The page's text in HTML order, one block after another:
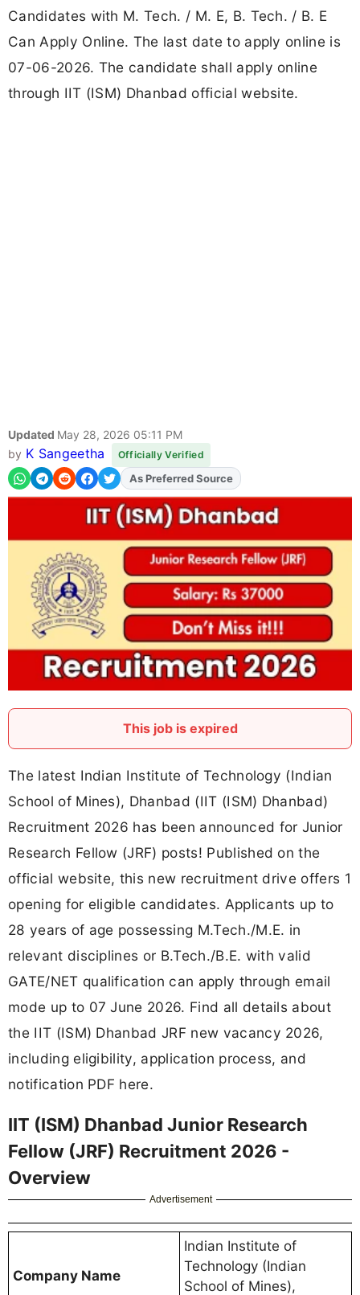
Candidates with M. Tech. / M. E, B. Tech. / B. E
Can Apply Online. The last date to apply online is
07-06-2026. The candidate shall apply online
through IIT (ISM) Dhanbad official website.
Updated May 28, 2026 05:11 PM
by K Sangeetha Officially Verified
AddFJAon
As Preferred Source
This job is expired
The latest Indian Institute of Technology (Indian
School of Mines), Dhanbad (IIT (ISM) Dhanbad)
Recruitment 2026 has been announced for Junior
Research Fellow (JRF) posts! Published on the
official website, this new recruitment drive offers 1
opening for eligible candidates. Applicants up to
28 years of age possessing M.Tech./M.E. in
relevant disciplines or B.Tech./B.E. with valid
GATE/NET qualification can apply through email
mode up to 07 June 2026. Find all details about
the IIT (ISM) Dhanbad JRF new vacancy 2026,
including eligibility, application process, and
notification PDF here.
IIT (ISM) Dhanbad Junior Research
Fellow (JRF) Recruitment 2026 -
Overview
Advertisement
Company Name
Indian Institute of
Technology (Indian
School of Mines),